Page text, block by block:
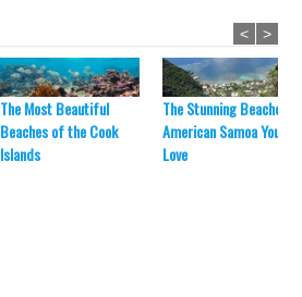
The Most Beautiful
Beaches of the Cook
Islands
The Stunning Beaches
American Samoa You’ll
Love
< >